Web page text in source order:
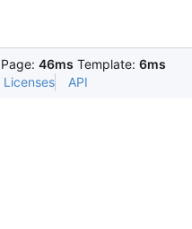
Page: 46ms Template: 6ms
Licenses API